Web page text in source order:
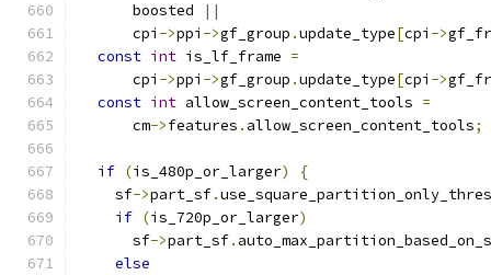
      boosted
||
      cpi
->ppi ->gf_group .update_type[cpi ->
const int is_lf_frame =
      cpi
->ppi ->gf_group .update_type[cpi ->
const int allow_screen_content_tools =
      cm
->features . allow_screen_content_tools;
if (is_480p_or_larger)
{
    sf
->part_sf.
if (is_720p_or_larger)
      sf
->part_sf.
else